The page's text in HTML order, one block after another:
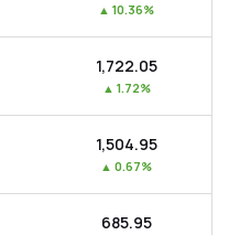
▲ 10.36%
₹1,722.05
▲ 1.72%
₹1,504.95
▲ 0.67%
₹685.95